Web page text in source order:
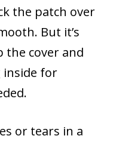
the patch over
But it’s
the cover and
inside for
or tears in a